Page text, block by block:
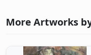
More Artworks